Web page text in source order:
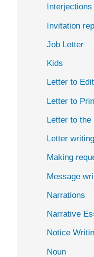
Interjections
Invitation
Job Letter
Kids
Letter to
Letter to
Letter to the
Letter writing
Making
Message
Narrations
Narrative
Notice
Noun